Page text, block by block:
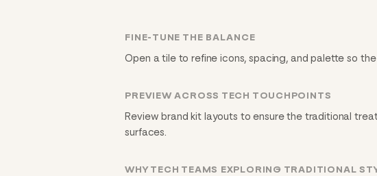
FINE-TUNE THE BALANCE
Open a tile to refine icons, spacing, and palette so
PREVIEW ACROSS TECH TOUCHPOINTS
Review brand kit layouts to ensure the traditional
surfaces.
WHY TECH TEAMS EXPLORING TRADITIONAL